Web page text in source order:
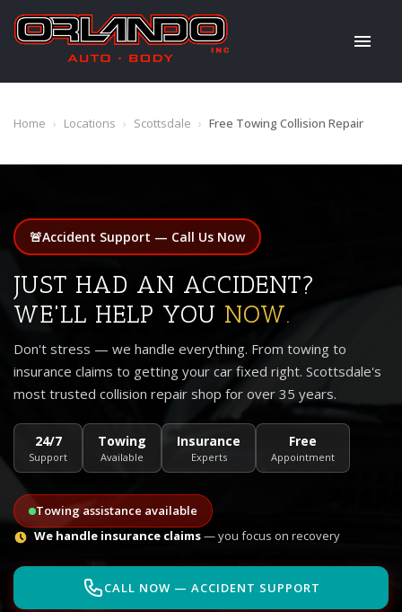
Home › Locations › Scottsdale › Free Towing Collision Repair
🚨Accident Support — Call Us Now
JUST HAD AN ACCIDENT?
WE'LL HELP YOU NOW.
Don't stress — we handle everything. From towing to
insurance claims to getting your car fixed right. Scottsdale's
most trusted collision repair shop for over 35 years.
24/7
Support
Towing
Available
Insurance
Experts
Free
Appointment
Towing assistance available
We handle insurance claims— you focus on recovery
CALL NOW — ACCIDENT SUPPORT